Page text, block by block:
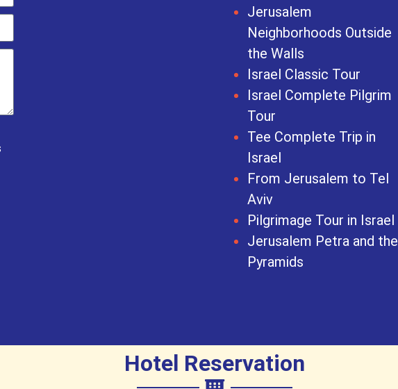
Jerusalem
Neighborhoods Outside
the Walls
Israel Classic Tour
Israel Complete Pilgrim
Tour
Tee Complete Trip in
Israel
From Jerusalem to Tel
Aviv
Pilgrimage Tour in Israel
Jerusalem Petra and the
Pyramids
Hotel Reservation